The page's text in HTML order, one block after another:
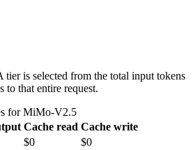
is selected from the total input tokens
to that entire request.
for MiMo-V2.5
Cache read Cache write
$0 $0